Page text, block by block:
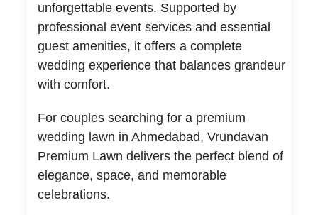
unforgettable events. Supported by
professional event services and essential
guest amenities, it offers a complete
wedding experience that balances grandeur
with comfort.
For couples searching for a premium
wedding lawn in Ahmedabad, Vrundavan
Premium Lawn delivers the perfect blend of
elegance, space, and memorable
celebrations.